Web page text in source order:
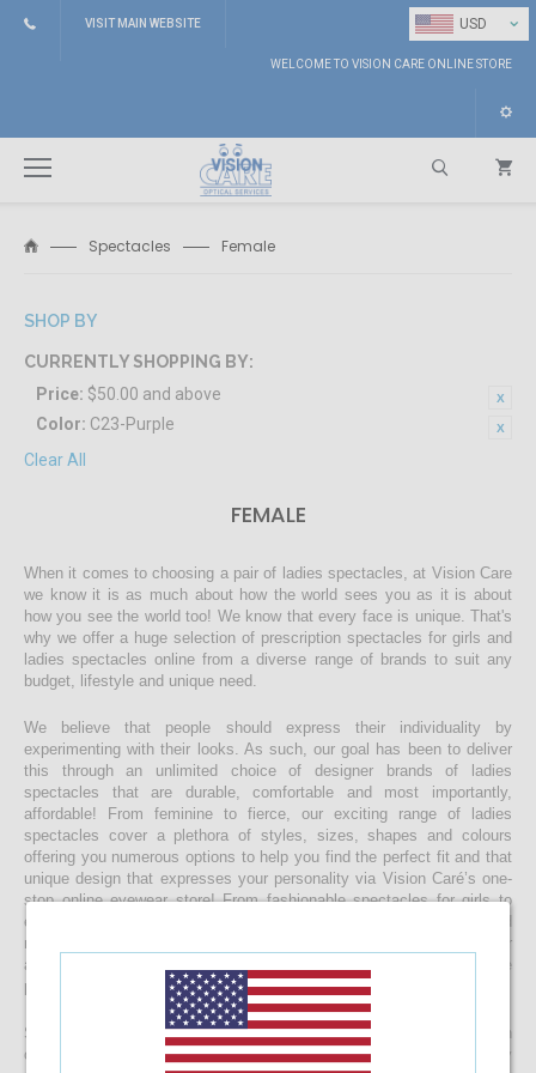
USD ⌄
VISIT MAIN WEBSITE
WELCOME TO VISION CARE ONLINE STORE
Spectacles Female
SHOP BY
CURRENTLY SHOPPING BY:
Price: $50.00 and above
Color: C23-Purple
Clear All
FEMALE
When it comes to choosing a pair of ladies spectacles, at Vision Care
we know it is as much about how the world sees you as it is about
how you see the world too! We know that every face is unique. That's
why we offer a huge selection of prescription spectacles for girls and
ladies spectacles online from a diverse range of brands to suit any
budget, lifestyle and unique need.
We believe that people should express their individuality by
experimenting with their looks. As such, our goal has been to deliver
this through an unlimited choice of designer brands of ladies
spectacles that are durable, comfortable and most importantly,
affordable! From feminine to fierce, our exciting range of ladies
spectacles cover a plethora of styles, sizes, shapes and colours
offering you numerous options to help you find the perfect fit and that
unique design that expresses your personality via Vision Caré’s one-
stop online eyewear store! From fashionable spectacles for girls to
elegant ladies spectacles, you’ll find that you’re spoilt for choice and
making a final decision maybe harder than you expect, but with our
affordable pricing you’ll be surprised to find that buying more than one
pair of spectacles is not impossible!
Start your journey to a clearer vision today and start browsing through
our eclectic collection of ladies spectacles now. With top-quality